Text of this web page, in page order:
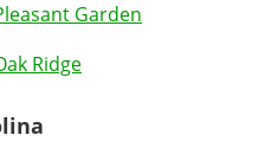
Garden
Ridge